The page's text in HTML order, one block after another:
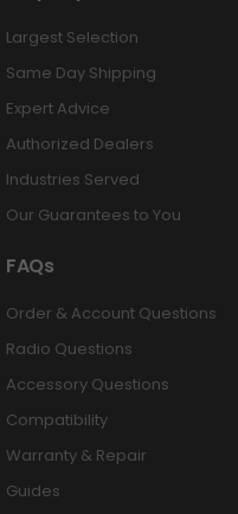
Largest Selection
Same Day Shipping
Expert Advice
Authorized Dealers
Industries Served
Our Guarantees to You
FAQs
Order & Account Questions
Radio Questions
Accessory Questions
Compatibility
Warranty & Repair
Guides